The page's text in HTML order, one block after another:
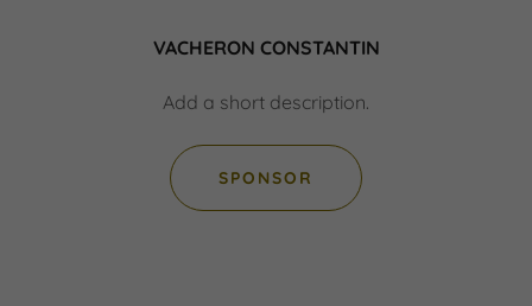
VACHERON CONSTANTIN
Add a short description.
SPONSOR